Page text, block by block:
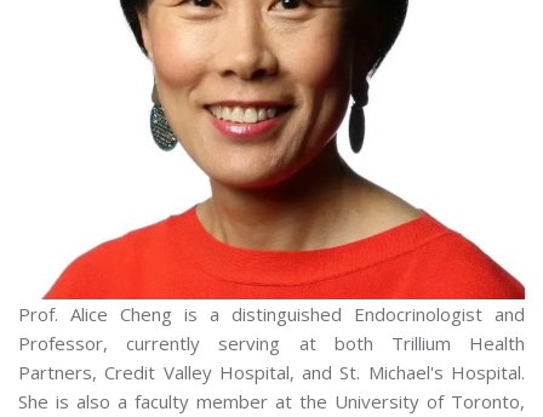
Prof. Alice Cheng is a distinguished Endocrinologist and
Professor, currently serving at both Trillium Health
Partners, Credit Valley Hospital, and St. Michael's Hospital.
She is also a faculty member at the University of Toronto,